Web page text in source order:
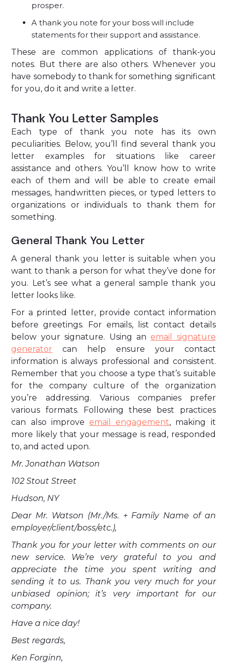
prosper.
A thank you note for your boss will include
statements for their support and assistance.
These are common applications of thank-you
notes. But there are also others. Whenever you
have somebody to thank for something significant
for you, do it and write a letter.
Thank You Letter Samples
Each type of thank you note has its own
peculiarities. Below, you’ll find several thank you
letter examples for situations like career
assistance and others. You’ll know how to write
each of them and will be able to create email
messages, handwritten pieces, or typed letters to
organizations or individuals to thank them for
something.
General Thank You Letter
A general thank you letter is suitable when you
want to thank a person for what they’ve done for
you. Let’s see what a general sample thank you
letter looks like.
For a printed letter, provide contact information
before greetings. For emails, list contact details
below your signature. Using anemail signature
generator can help ensure your contact
information is always professional and consistent.
Remember that you choose a type that’s suitable
for the company culture of the organization
you’re addressing. Various companies prefer
various formats. Following these best practices
can also improve email engagement, making it
more likely that your message is read, responded
to, and acted upon.
Mr. Jonathan Watson
102 Stout Street
Hudson, NY
Dear Mr. Watson (Mr./Ms. + Family Name of an
employer/client/boss/etc.),
Thank you for your letter with comments on our
new service. We’re very grateful to you and
appreciate the time you spent writing and
sending it to us. Thank you very much for your
unbiased opinion; it’s very important for our
company.
Have a nice day!
Best regards,
Ken Forginn,